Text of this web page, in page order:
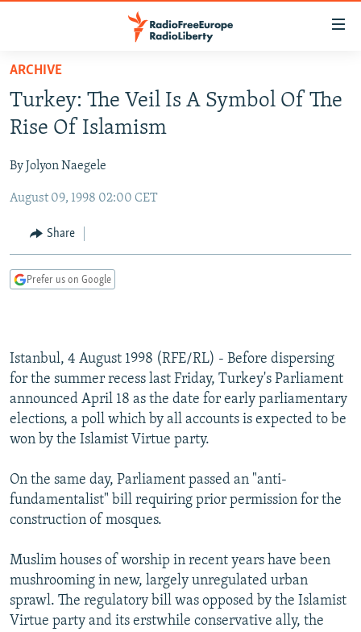
Skip
main
content
to
Navigation
Search
TO READERS IN RUSSIA
RUSSIA PROGRAMMING
CURRENT TIME
RADIO AZATLIQ
MARSHO RADIO
CENTRAL ASIA
KAZAKHSTAN
KYRGYZSTAN
TURKMENISTAN
SOUTH ASIA
AFGHANISTAN
CAUCASUS
AZERBAIJAN
CENTRAL/SE EUROPE
BOSNIA
SERBIA
EAST EUROPE
INVESTIGATIONS
RFE/RL INVESTIGATES
SCHEMES
SYSTEMA
NEWSLETTERS
WIDER EUROPE BY RIKARD JOZWIAK
THE RUNDOWN
PODCASTS
MAJLIS
SHARE TIPS SECURELY
ABOUT RFE/RL
CONTACT US
Subscribe
FOLLOW US
ARCHIVE
Turkey: The Veil Is A Symbol Of The
Rise Of Islamism
By Jolyon Naegele
August 09, 1998 02:00 CET
Share
Prefer us on Google
Istanbul, 4 August 1998 (RFE/RL) - Before dispersing
for the summer recess last Friday, Turkey's Parliament
announced April 18 as the date for early parliamentary
elections, a poll which by all accounts is expected to be
won by the Islamist Virtue party.
On the same day, Parliament passed an "anti-
fundamentalist" bill requiring prior permission for the
construction of mosques.
Muslim houses of worship in recent years have been
mushrooming in new, largely unregulated urban
sprawl. The regulatory bill was opposed by the Islamist
Virtue party and its erstwhile conservative ally, the